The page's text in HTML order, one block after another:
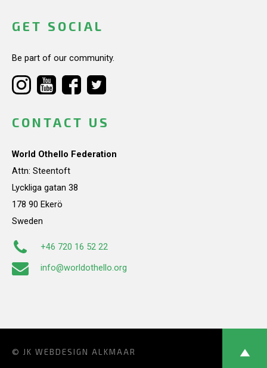
GET SOCIAL
Be part of our community.
CONTACT US
World Othello Federation
Attn: Steentoft
Lyckliga gatan 38
178 90 Ekerö
Sweden
+46 720 16 52 22
info@worldothello.org
© JK WEBDESIGN ALKMAAR